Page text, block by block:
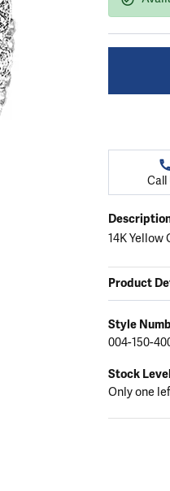
Seiko
Obaku
Call
14K Yellow
Product
Style
004-150-
Stock
Only one